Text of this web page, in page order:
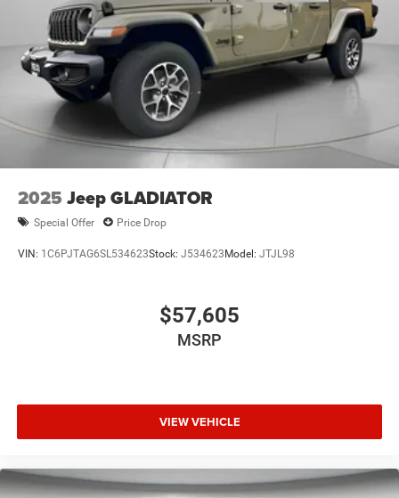
2025 Jeep GLADIATOR
Special Offer Price Drop
VIN: 1C6PJTAG6SL534623Stock: J534623Model: JTJL98
$57,605
MSRP
VIEW VEHICLE